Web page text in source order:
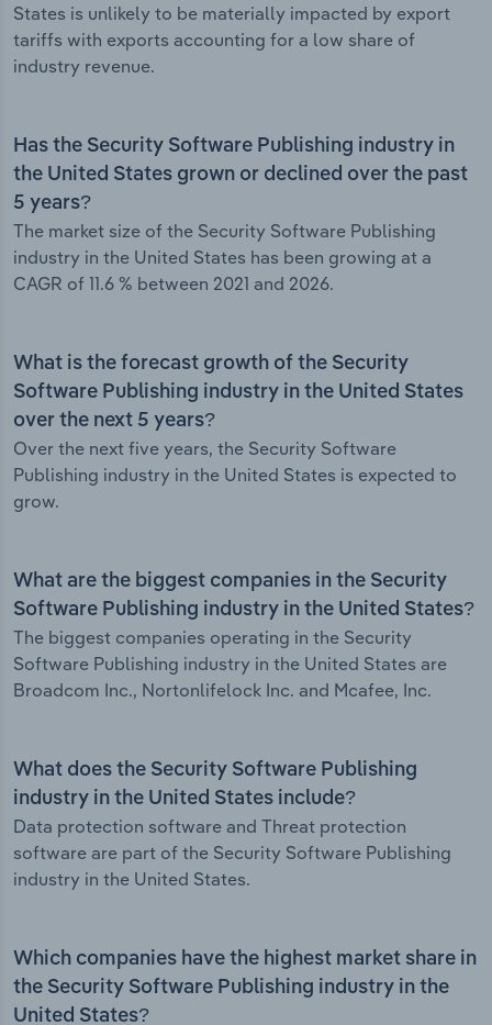
States is unlikely to be materially impacted by export
tariffs with exports accounting for a low share of
industry revenue.
Has the Security Software Publishing industry in
the United States grown or declined over the past
5 years?
The market size of the Security Software Publishing
industry in the United States has been growing at a
CAGR of 11.6 % between 2021 and 2026.
What is the forecast growth of the Security
Software Publishing industry in the United States
over the next 5 years?
Over the next five years, the Security Software
Publishing industry in the United States is expected to
grow.
What are the biggest companies in the Security
Software Publishing industry in the United States?
The biggest companies operating in the Security
Software Publishing industry in the United States are
Broadcom Inc., Nortonlifelock Inc. and Mcafee, Inc.
What does the Security Software Publishing
industry in the United States include?
Data protection software and Threat protection
software are part of the Security Software Publishing
industry in the United States.
Which companies have the highest market share in
the Security Software Publishing industry in the
United States?